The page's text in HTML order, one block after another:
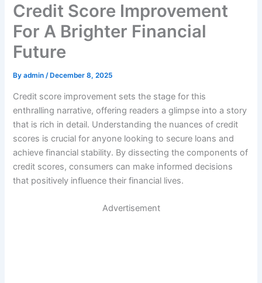
Credit Score Improvement
For A Brighter Financial
Future
Byadmin/ December 8, 2025
Credit score improvement sets the stage for this
enthralling narrative, offering readers a glimpse into a story
that is rich in detail. Understanding the nuances of credit
scores is crucial for anyone looking to secure loans and
achieve financial stability. By dissecting the components of
credit scores, consumers can make informed decisions
that positively influence their financial lives.
Advertisement